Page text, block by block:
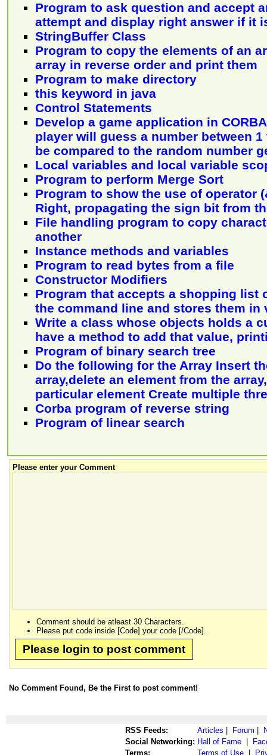
Program to ask question and accept
attempt and display right answer if it
StringBuffer Class
Program to copy the elements of an
array in reverse order and print them
Program to make directory
this keyword in java
Control Statements
Develop a game application in
player will guess a number between
be compared to the random number
Local variables and local variable
Program to perform Merge Sort
Program to show the use of operator
Right, propagating the sign bit from
File handling program to copy
another
Instance methods and variables
Program to read bytes from a file
Constructor Modifiers
Program that accepts a shopping list
the command line and stores them in
Write a class whose objects holds a
have a method to add that value,
Program of binary search tree
Do the following for the Array Insert
array,delete an element from the
particular element Create multiple
Corba program of reverse string
Program of linear search
Please enter your Comment
Comment should be atleast 30 Characters.
Please put code inside [Code] your code [/Code].
Please login to post comment
No Comment Found, Be the First to post comment!
RSS Feeds: Articles Forum
Social Networking: Hall of Fame
Terms:
Terms of Use